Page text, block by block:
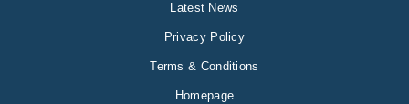
Latest News
Privacy Policy
Terms & Conditions
Homepage